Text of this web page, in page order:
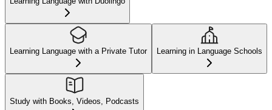
Learning Language with a Private Tutor Learning in Language Schools
Study with Books, Videos, Podcasts